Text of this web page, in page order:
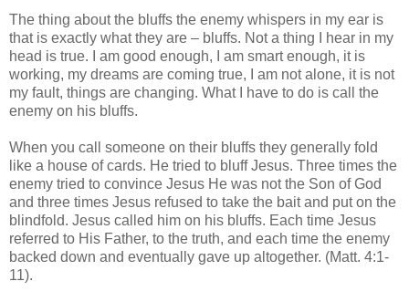
The thing about the bluffs the enemy whispers in my ear is
that is exactly what they are – bluffs. Not a thing I hear in my
head is true. I am good enough, I am smart enough, it is
working, my dreams are coming true, I am not alone, it is not
my fault, things are changing. What I have to do is call the
enemy on his bluffs.
When you call someone on their bluffs they generally fold
like a house of cards. He tried to bluff Jesus. Three times the
enemy tried to convince Jesus He was not the Son of God
and three times Jesus refused to take the bait and put on the
blindfold. Jesus called him on his bluffs. Each time Jesus
referred to His Father, to the truth, and each time the enemy
backed down and eventually gave up altogether. (Matt. 4:1-
11).